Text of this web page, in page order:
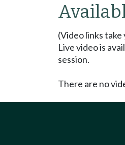
(Video links
Live video is
session.
There are no